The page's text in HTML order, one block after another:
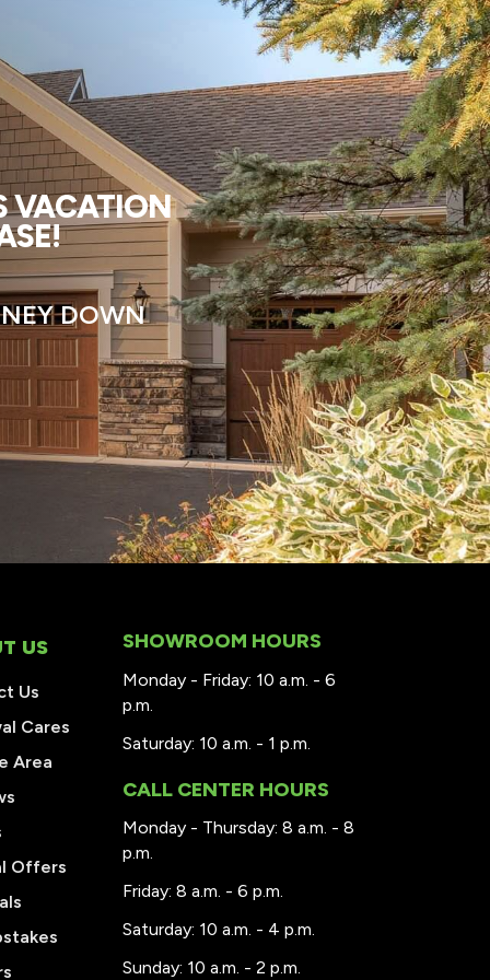
VACATION
DOWN
US
Us
Cares
Area
Offers
SHOWROOM HOURS
Monday - Friday: 10 a.m. - 6
p.m.
Saturday: 10 a.m. - 1 p.m.
CALL CENTER HOURS
Monday - Thursday: 8 a.m. - 8
p.m.
Friday: 8 a.m. - 6 p.m.
Saturday: 10 a.m. - 4 p.m.
Sunday: 10 a.m. - 2 p.m.